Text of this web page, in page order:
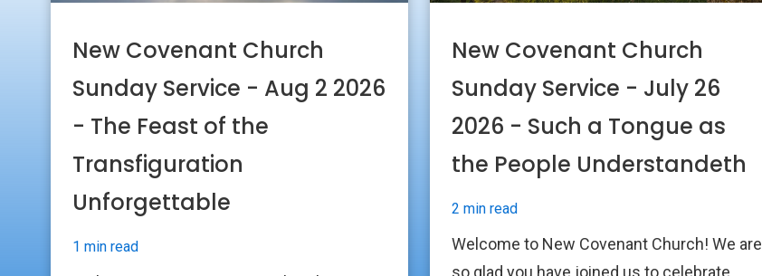
New Covenant Church
Sunday Service - Aug 2 2026
- The Feast of the
Transfiguration
Unforgettable
1 min read
New Covenant Church
Sunday Service - July 26
2026 - Such a Tongue as
the People Understandeth
2 min read
Welcome to New Covenant Church! We are
so glad you have joined us to celebrate...